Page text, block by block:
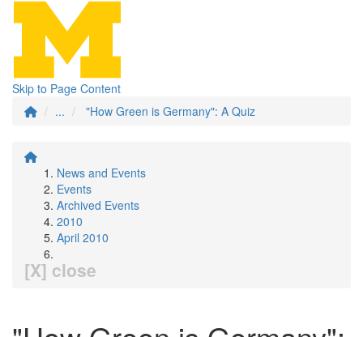
Skip to Page Content
...
"How Green is Germany": A Quiz
News and Events
Events
Archived Events
2010
April 2010
[X] close